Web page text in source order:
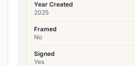
Year Created
2025
Framed
No
Signed
Yes